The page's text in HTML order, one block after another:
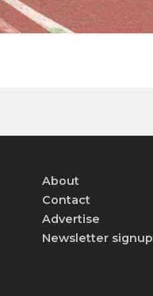
About
Contact
Advertise
Newsletter signup